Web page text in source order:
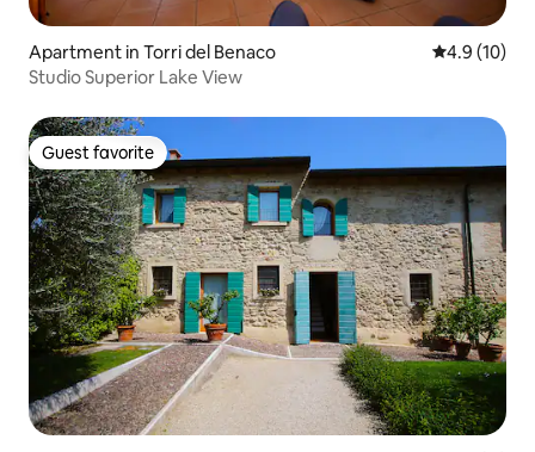
Apartment in Torri del Benaco 4.9 out of 5
4.9 (10)
Studio Superior Lake View
Guest favorite
Guest favorite